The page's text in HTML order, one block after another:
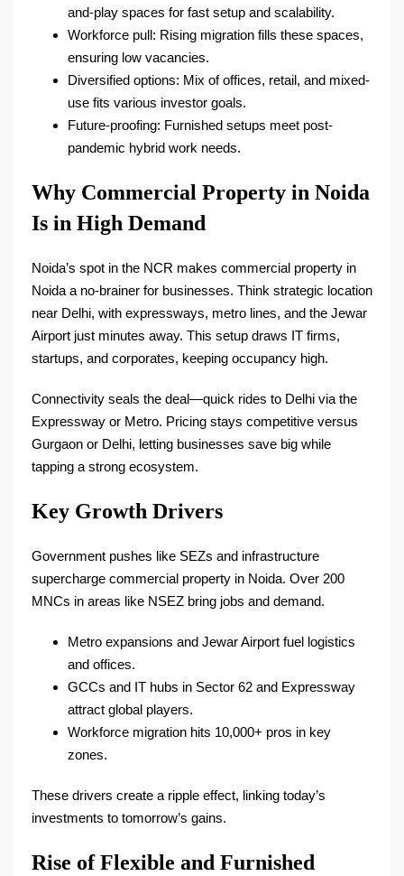
and-play spaces for fast setup and scalability.​
Workforce pull: Rising migration fills these spaces,
ensuring low vacancies.​
Diversified options: Mix of offices, retail, and mixed-
use fits various investor goals.​
Future-proofing: Furnished setups meet post-
pandemic hybrid work needs.​
Why Commercial Property in Noida
Is in High Demand
Noida’s spot in the NCR makes commercial property in
Noida a no-brainer for businesses. Think strategic location
near Delhi, with expressways, metro lines, and the Jewar
Airport just minutes away. This setup draws IT firms,
startups, and corporates, keeping occupancy high.​
Connectivity seals the deal—quick rides to Delhi via the
Expressway or Metro. Pricing stays competitive versus
Gurgaon or Delhi, letting businesses save big while
tapping a strong ecosystem.​
Key Growth Drivers
Government pushes like SEZs and infrastructure
supercharge commercial property in Noida. Over 200
MNCs in areas like NSEZ bring jobs and demand.​
Metro expansions and Jewar Airport fuel logistics
and offices.​
GCCs and IT hubs in Sector 62 and Expressway
attract global players.​
Workforce migration hits 10,000+ pros in key
zones.​
These drivers create a ripple effect, linking today’s
investments to tomorrow’s gains.
Rise of Flexible and Furnished